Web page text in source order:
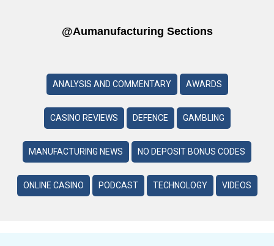
@aumanufacturing Sections
ANALYSIS AND COMMENTARY AWARDS
CASINO REVIEWS DEFENCE GAMBLING
MANUFACTURING NEWS NO DEPOSIT BONUS CODES
ONLINE CASINO PODCAST TECHNOLOGY VIDEOS